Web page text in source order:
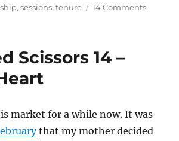
,sessions,tenure 14 Commentson
Scissors 14 –
market for a while now. It was
that my mother decided